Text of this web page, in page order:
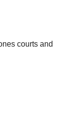
courts and